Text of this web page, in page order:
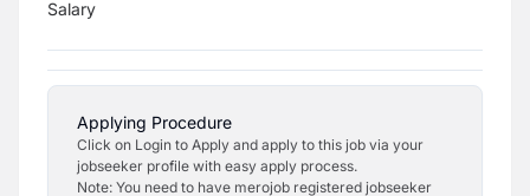
Salary
Applying Procedure
Click on Login to Apply and apply to this job via your
jobseeker profile with easy apply process.
Note: You need to have merojob registered jobseeker